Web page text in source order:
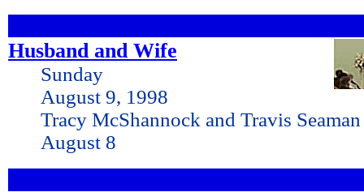
Husband and Wife
Sunday
August 9, 1998
Tracy McShannock and Travis
August 8